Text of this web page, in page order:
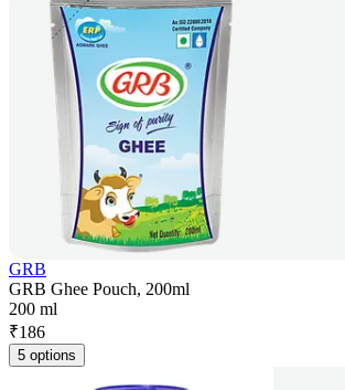
GRB
GRB Ghee Pouch, 200ml
200 ml
₹186
5 options